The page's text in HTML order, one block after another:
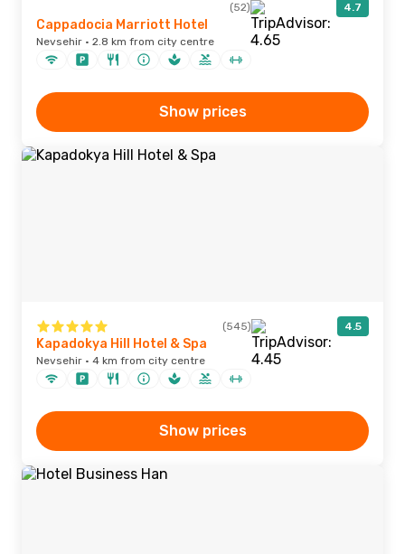
(52) 4.7
Cappadocia Marriott Hotel
Nevsehir · 2.8 km from city centre
Show prices
(545) 4.5
Kapadokya Hill Hotel & Spa
Nevsehir · 4 km from city centre
Show prices